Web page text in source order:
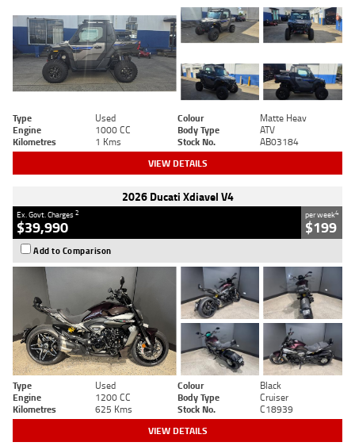
Type Used Colour
Matte Heav
Engine
1000 CC Body Type
ATV
Kilometres
1 Kms Stock No. AB03184
VIEW DETAILS
2026 Ducati Xdiavel V4
Ex. Govt. Charges2
$39,990
per week4
$199
Add to Comparison
Type Used Colour
Black
Engine
1200 CC Body Type
Cruiser
Kilometres
625 Kms Stock No. C18939
VIEW DETAILS